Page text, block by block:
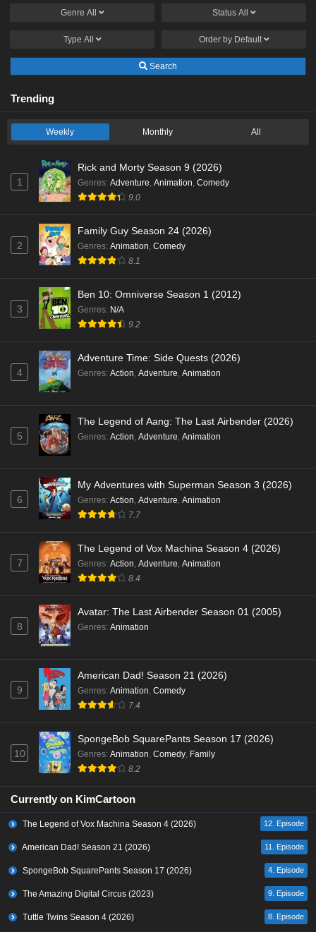
Genre All Status All
Type All Order by Default
Search
Trending
Weekly Monthly All
1
Rick and Morty Season 9 (2026)
Genres: Adventure, Animation, Comedy
9.0
2
Family Guy Season 24 (2026)
Genres: Animation, Comedy
8.1
3
Ben 10: Omniverse Season 1 (2012)
Genres: N/A
9.2
4
Adventure Time: Side Quests (2026)
Genres: Action, Adventure, Animation
5
The Legend of Aang: The Last Airbender (2026)
Genres: Action, Adventure, Animation
6
My Adventures with Superman Season 3 (2026)
Genres: Action, Adventure, Animation
7.7
7
The Legend of Vox Machina Season 4 (2026)
Genres: Action, Adventure, Animation
8.4
8
Avatar: The Last Airbender Season 01 (2005)
Genres: Animation
9
American Dad! Season 21 (2026)
Genres: Animation, Comedy
7.4
10
SpongeBob SquarePants Season 17 (2026)
Genres: Animation, Comedy, Family
8.2
Currently on KimCartoon
The Legend of Vox Machina Season 4 (2026) 12. Episode
American Dad! Season 21 (2026) 11. Episode
SpongeBob SquarePants Season 17 (2026) 4. Episode
The Amazing Digital Circus (2023) 9. Episode
Tuttle Twins Season 4 (2026) 8. Episode